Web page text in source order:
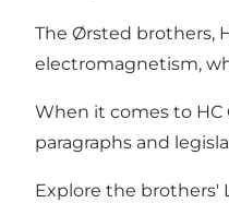
The Ørsted brothers,
electromagnetism,
When it comes to
paragraphs and
Explore the brothers'